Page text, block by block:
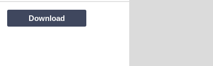
Download